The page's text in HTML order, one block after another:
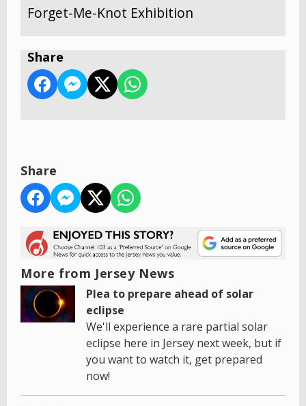
Forget-Me-Knot Exhibition
Share
Share
More from Jersey News
Plea to prepare ahead of solar
eclipse
We'll experience a rare partial solar
eclipse here in Jersey next week, but if
you want to watch it, get prepared
now!